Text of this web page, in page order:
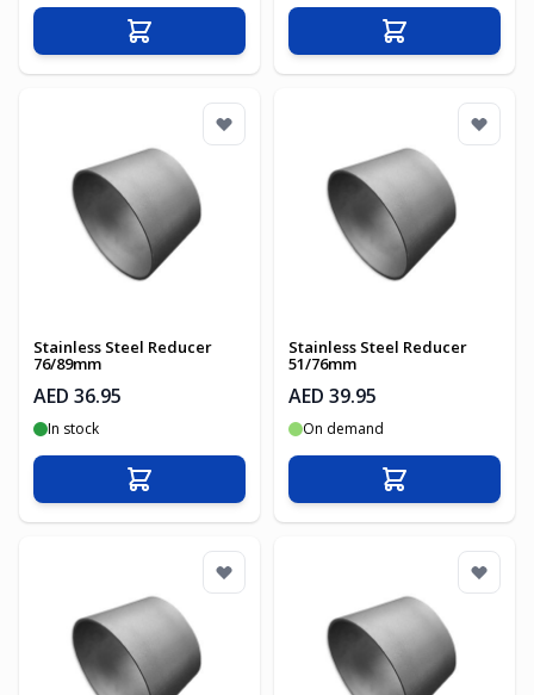
Add to Cart Add to Cart
Stainless Steel Reducer
76/89mm
AED 36.95
In stock
Add to Cart
Stainless Steel Reducer
51/76mm
AED 39.95
On demand
Add to Cart